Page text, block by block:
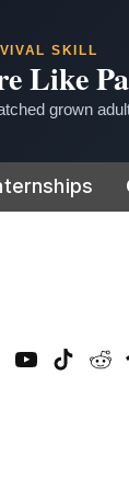
SKILL
Like
grown
YouTube
TikTok